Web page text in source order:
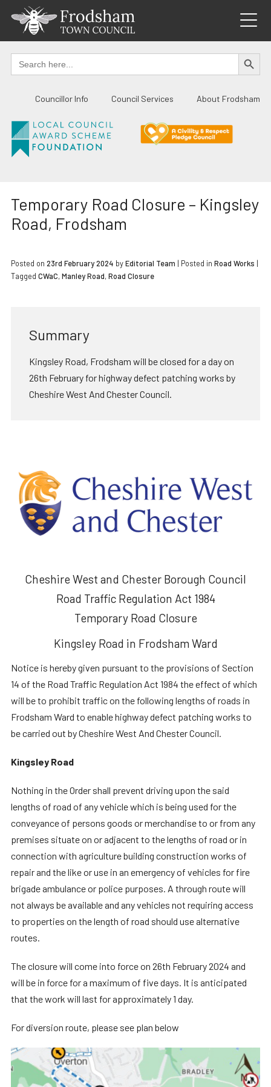
content
Search
for:
SEARCH
Councillor Info Council Services About Frodsham
Temporary Road Closure – Kingsley
Road, Frodsham
Posted on 23rd February 2024 byEditorial Team | Posted in Road Works |
Tagged CWaC,Manley Road,Road Closure
Summary
Kingsley Road, Frodsham will be closed for a day on
26th February for highway defect patching works by
Cheshire West And Chester Council.
Cheshire West and Chester Borough Council
Road Traffic Regulation Act 1984
Temporary Road Closure
Kingsley Road in Frodsham Ward
Notice is hereby given pursuant to the provisions of Section
14 of the Road Traffic Regulation Act 1984 the effect of which
will be to prohibit traffic on the following lengths of roads in
Frodsham Ward to enable highway defect patching works to
be carried out by Cheshire West And Chester Council.
Kingsley Road
Nothing in the Order shall prevent driving upon the said
lengths of road of any vehicle which is being used for the
conveyance of persons goods or merchandise to or from any
premises situate on or adjacent to the lengths of road or in
connection with agriculture building construction works of
repair and the like or use in an emergency of vehicles for fire
brigade ambulance or police purposes. A through route will
not always be available and any vehicles not requiring access
to properties on the length of road should use alternative
routes.
The closure will come into force on 26th February 2024 and
will be in force for a maximum of five days. It is anticipated
that the work will last for approximately 1 day.
For diversion route, please see plan below